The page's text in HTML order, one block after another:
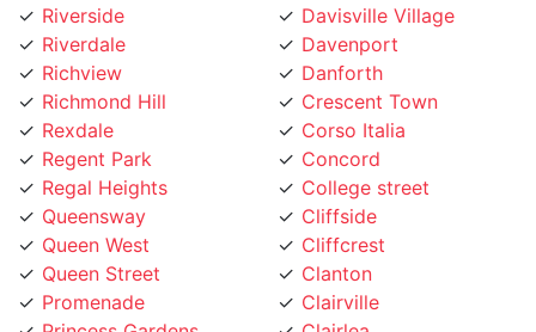
Riverdale
Richview
Richmond Hill
Rexdale
Regent Park
Regal Heights
Queensway
Queen West
Queen Street
Promenade
Princess Gardens
Davenport
Danforth
Crescent Town
Corso Italia
Concord
College street
Cliffside
Cliffcrest
Clanton
Clairville
Clairlea